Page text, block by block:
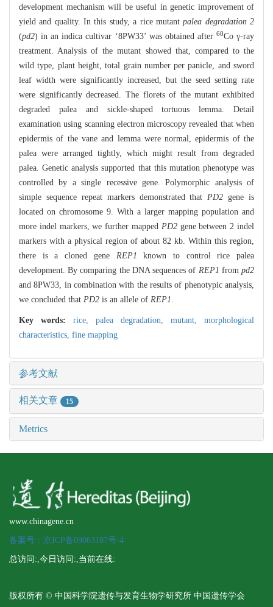
development mechanism will be useful in genetic improvement of
yield and quality. In this study, a rice mutantpalea degradation 2
(pd2) in an indica cultivar ‘8PW33’ was obtained after 60Co γ-ray
treatment. Analysis of the mutant showed that, compared to the
wild type, plant height, total grain number per panicle, and sword
leaf width were significantly increased, but the seed setting rate
were significantly decreased. The florets of the mutant exhibited
degraded palea and sickle-shaped tortuous lemma. Detail
examination using scanning electron microscopy revealed that when
epidermis of the vane and lemma were normal, epidermis of the
palea were arranged tightly, which might result from degraded
palea. Genetic analysis supported that this mutation phenotype was
controlled by a single recessive gene. Polymorphic analysis of
simple sequence repeat markers demonstrated thatPD2 gene is
located on chromosome 9. With a larger mapping population and
more indel markers, we further mapped PD2gene between 2 indel
markers with a physical region of about 82 kb. Within this region,
there is a cloned gene REP1 known to control rice palea
development. By comparing the DNA sequences of REP1 frompd2
and 8PW33, in combination with the results of phenotypic analysis,
we concluded that PD2 is an allele of REP1.
Key words: rice, palea degradation, mutant, morphological
characteristics, fine mapping
参考文献
相关文章 15
Metrics
www.chinagene.cn
备案号：京ICP备09063187号-4
总访问:,今日访问:,当前在线:
版权所有 © 中国科学院遗传与发育生物学研究所 中国遗传学会